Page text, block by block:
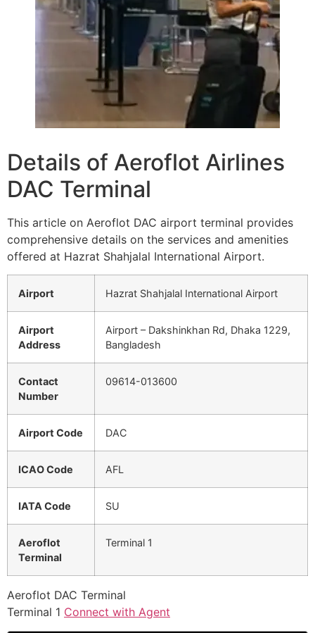
Details of Aeroflot Airlines
DAC Terminal
This article on Aeroflot DAC airport terminal provides
comprehensive details on the services and amenities
offered at Hazrat Shahjalal International Airport.
Airport Hazrat Shahjalal International Airport
Airport
Address
Airport – Dakshinkhan Rd, Dhaka 1229,
Bangladesh
Contact
Number
09614-013600
Airport Code DAC
ICAO Code AFL
IATA Code SU
Aeroflot
Terminal
Terminal 1
Aeroflot DAC Terminal
Terminal 1 Connect with Agent